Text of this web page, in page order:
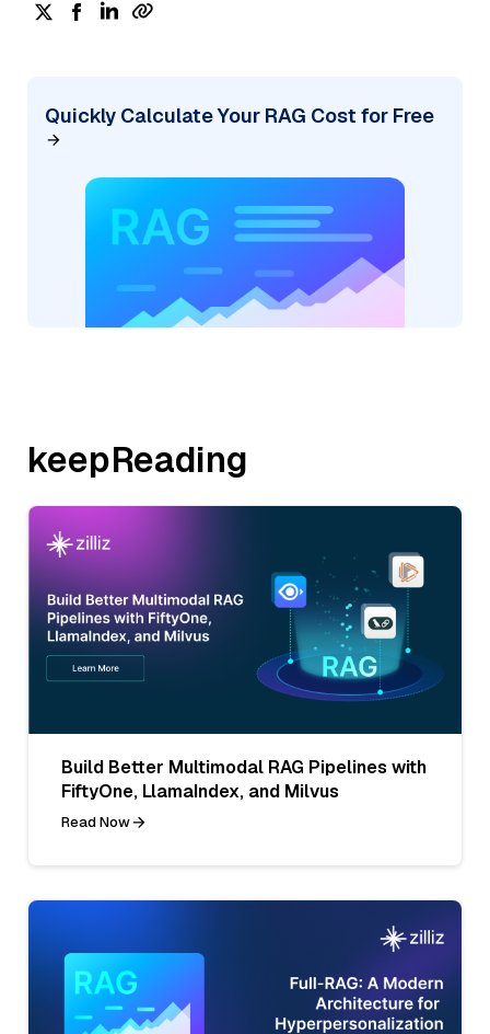
Quickly Calculate Your RAG Cost for Free
keepReading
Build Better Multimodal RAG Pipelines with
FiftyOne, LlamaIndex, and Milvus
Read Now